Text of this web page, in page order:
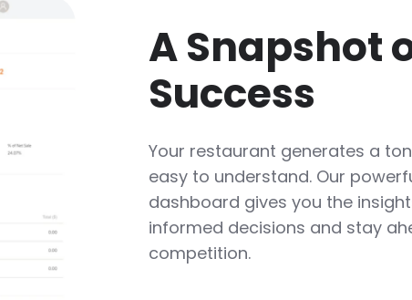
A Snapshot
Success
Your restaurant generates a
easy to understand. Our
dashboard gives you the
informed decisions and stay
competition.